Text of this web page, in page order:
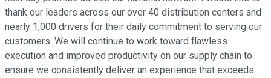
thank our leaders across our over 40 distribution centers and
nearly 1,000 drivers for their daily commitment to serving our
customers. We will continue to work toward flawless
execution and improved productivity on our supply chain to
ensure we consistently deliver an experience that exceeds